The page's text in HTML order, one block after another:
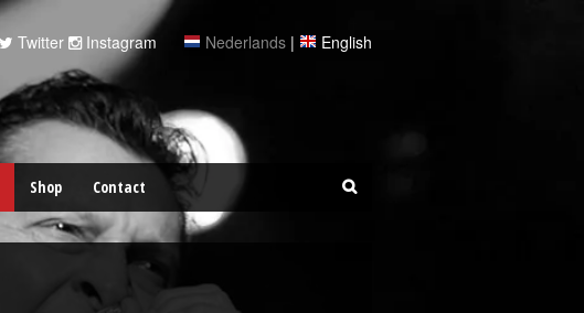
Twitter Instagram Nederlands | English
Shop Contact